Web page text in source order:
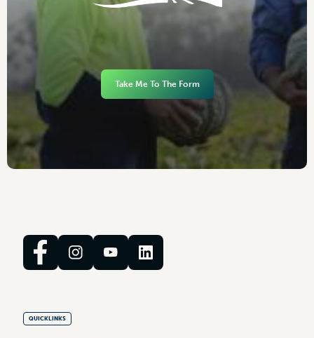
Take Me To The Form
QUICKLINKS